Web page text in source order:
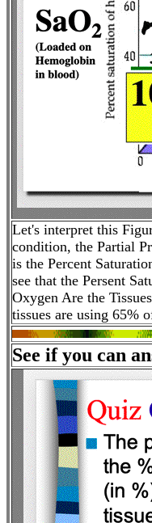
Let's interpret this
condition, the Partial
is the Percent
see that the Persent
Oxygen Are the
tissues are using 65%
See if you can